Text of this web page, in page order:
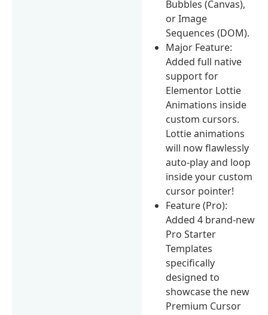
Bubbles (Canvas),
or Image
Sequences (DOM).
Major Feature:
Added full native
support for
Elementor Lottie
Animations inside
custom cursors.
Lottie animations
will now flawlessly
auto-play and loop
inside your custom
cursor pointer!
Feature (Pro):
Added 4 brand-new
Pro Starter
Templates
specifically
designed to
showcase the new
Premium Cursor